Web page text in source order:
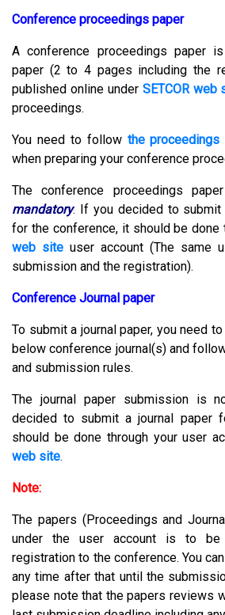
Conference proceedings paper
A conference proceedings paper
paper (2 to 4 pages including the
published online under SETCOR web
proceedings.
You need to follow the
when preparing your conference
The conference proceedings
mandatory.
If you decided to
for the conference, it should be done
web site user account (The same
submission and the registration).
Conference Journal paper
To submit a journal paper, you need
below conference journal(s) and
and submission rules.
The journal paper submission is
decided to submit a journal paper
should be done through your user
web site.
Note:
The papers (Proceedings and
under the user account is to be
registration to the conference. You
any time after that until the
please note that the papers reviews